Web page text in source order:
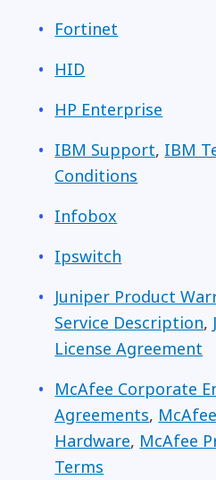
Fortinet
HID
HP Enterprise
IBM Support, IBM
Conditions
Infobox
Ipswitch
Juniper Product
Service Description,
License Agreement
McAfee Corporate
Agreements,
Hardware, McAfee
Terms